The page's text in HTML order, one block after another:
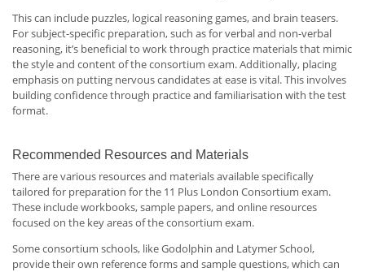
This can include puzzles, logical reasoning games, and brain teasers.
For subject-specific preparation, such as for verbal and non-verbal
reasoning, it’s beneficial to work through practice materials that mimic
the style and content of the consortium exam. Additionally, placing
emphasis on putting nervous candidates at ease is vital. This involves
building confidence through practice and familiarisation with the test
format.
Recommended Resources and Materials
There are various resources and materials available specifically
tailored for preparation for the 11 Plus London Consortium exam.
These include workbooks, sample papers, and online resources
focused on the key areas of the consortium exam.
Some consortium schools, like Godolphin and Latymer School,
provide their own reference forms and sample questions, which can